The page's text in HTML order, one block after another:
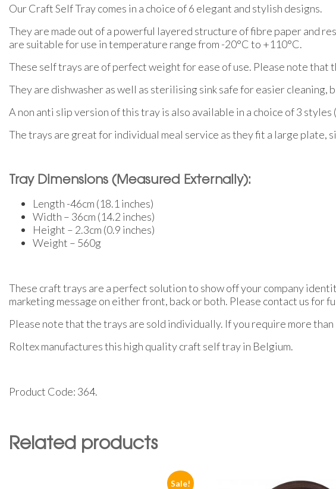
Our Craft Self Tray comes in a choice of 6 elegant and stylish designs.
They are made out of a powerful layered structure of fibre paper and
are suitable for use in temperature range from -20°C to +110°C.
These self trays are of perfect weight for ease of use. Please note
They are dishwasher as well as sterilising sink safe for easier cleaning,
A non anti slip version of this tray is also available in a choice of 3 styles
The trays are great for individual meal service as they fit a large plate,
Tray Dimensions (Measured Externally):
Length -46cm (18.1 inches)
Width – 36cm (14.2 inches)
Height – 2.3cm (0.9 inches)
Weight – 560g
These craft trays are a perfect solution to show off your company
marketing message on either front, back or both. Please contact us for
Please note that the trays are sold individually. If you require more
Roltex manufactures this high quality craft self tray in Belgium.
Product Code: 364.
Related products
Sale!